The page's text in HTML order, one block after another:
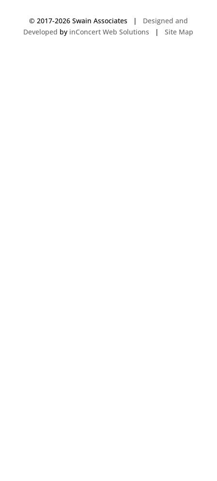
© 2017-2026 Swain Associates | Designed and
Developed by inConcert Web Solutions |Site Map